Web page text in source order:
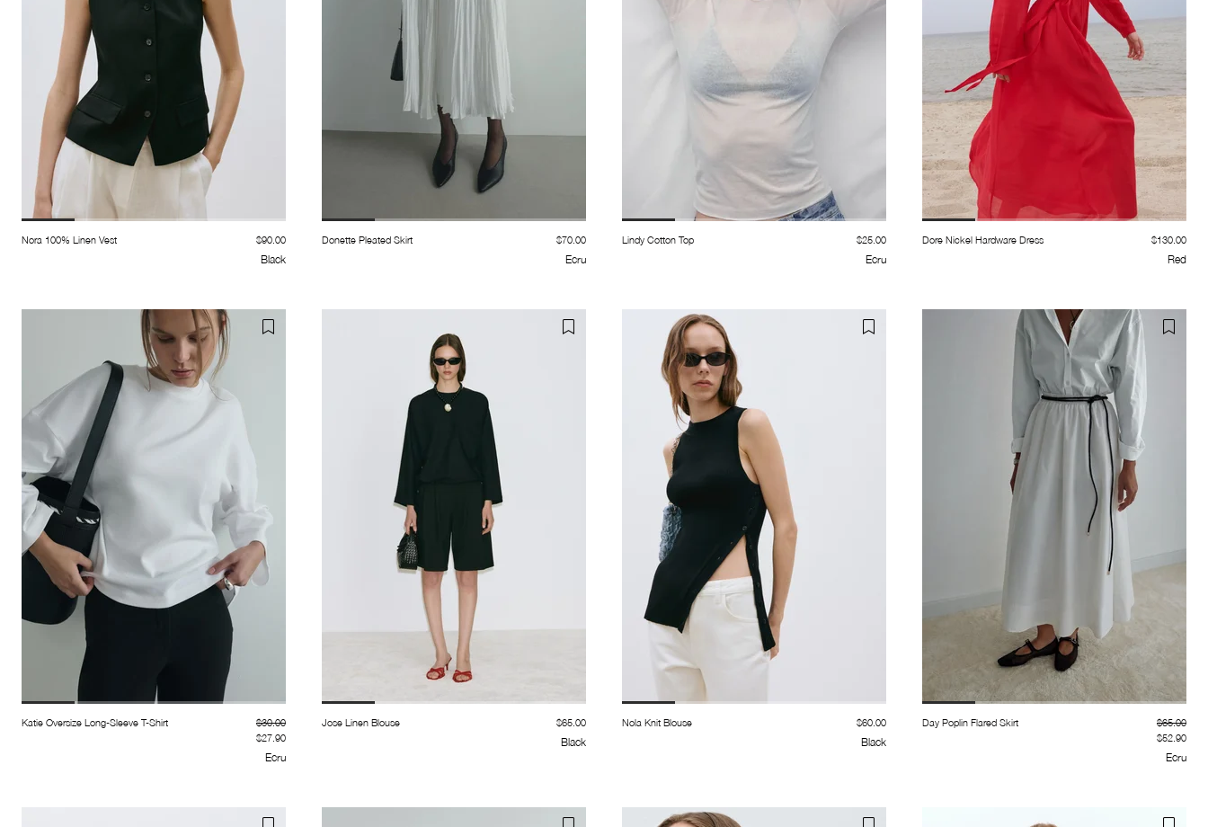
Nora 100% Linen Vest $90.00
Black
Donette Pleated Skirt $70.00
Ecru
Lindy Cotton Top $25.00
Ecru
Dore Nickel Hardware Dress $130.00
Red
Katie Oversize Long-Sleeve T-Shirt
$27.90
$30.00
Ecru
Jose Linen Blouse $65.00
Black
Nola Knit Blouse $60.00
Black
Day Poplin Flared Skirt
$52.90
$65.00
Ecru